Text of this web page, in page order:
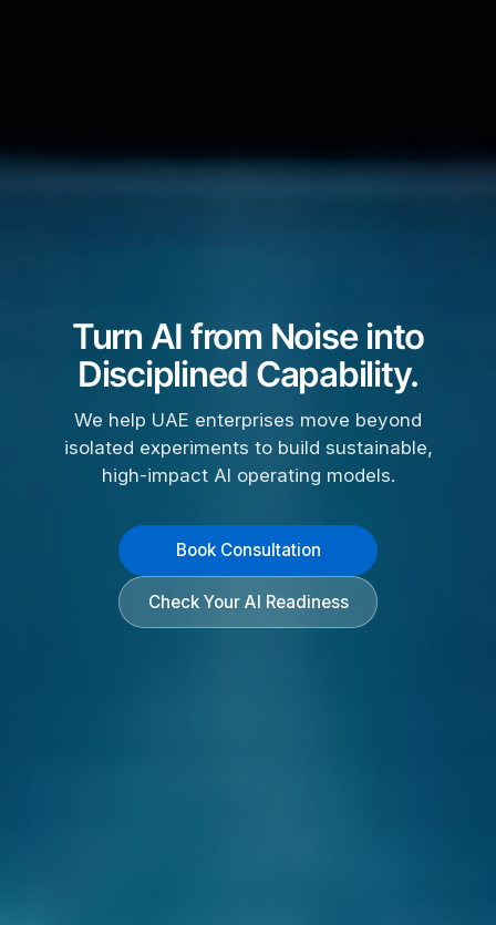
Turn AI from Noise into
Disciplined Capability.
We help UAE enterprises move beyond
isolated experiments to build sustainable,
high-impact AI operating models.
Book Consultation
Check Your AI Readiness